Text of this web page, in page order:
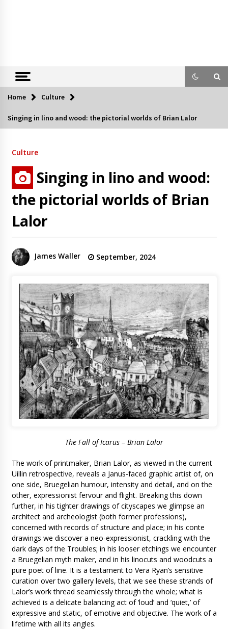
Home Culture
Singing in lino and wood: the pictorial worlds of Brian Lalor
Culture
Singing in lino and wood:
the pictorial worlds of Brian
Lalor
James Waller September, 2024
The Fall of Icarus – Brian Lalor
The work of printmaker, Brian Lalor, as viewed in the current
Uillin retrospective, reveals a Janus-faced graphic artist of, on
one side, Bruegelian humour, intensity and detail, and on the
other, expressionist fervour and flight. Breaking this down
further, in his tighter drawings of cityscapes we glimpse an
architect and archeologist (both former professions),
concerned with records of structure and place; in his conte
drawings we discover a neo-expressionist, crackling with the
dark days of the Troubles; in his looser etchings we encounter
a Bruegelian myth maker, and in his linocuts and woodcuts a
pure poet of line. It is a testament to Vera Ryan’s sensitive
curation over two gallery levels, that we see these strands of
Lalor’s work thread seamlessly through the whole; what is
achieved is a delicate balancing act of ‘loud’ and ‘quiet,’ of
expressive and static, of emotive and objective. The work of a
lifetime with all its angles.